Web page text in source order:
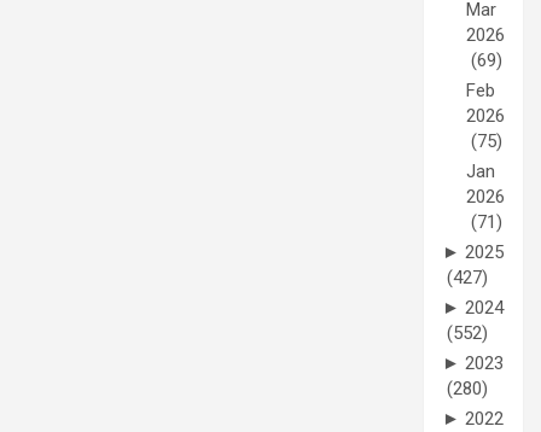
Mar
2026
(69)
Feb
2026
(75)
Jan
2026
(71)
► 2025
(427)
► 2024
(552)
► 2023
(280)
► 2022